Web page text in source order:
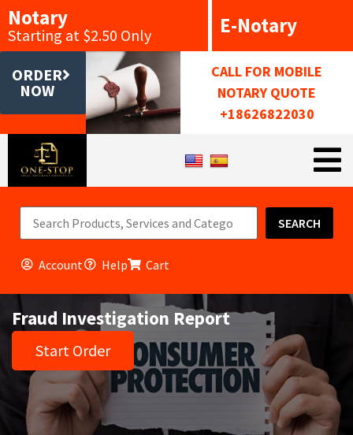
Notary
Starting at $2.50 Only E-Notary
ORDER
NOW
CALL FOR MOBILE
NOTARY QUOTE
+18626822030
SEARCH
Account Help Cart
Fraud Investigation Report
Start Order